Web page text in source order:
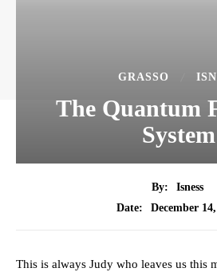
GRASSO
The Quantum
System
By:
Isness
Date:
December
This is always Judy who leaves us this